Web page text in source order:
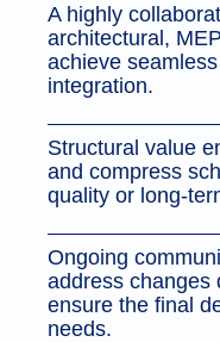
A highly
architectural,
achieve
integration.
Structural value
and compress
quality or long-
Ongoing
address changes
ensure the final
needs.